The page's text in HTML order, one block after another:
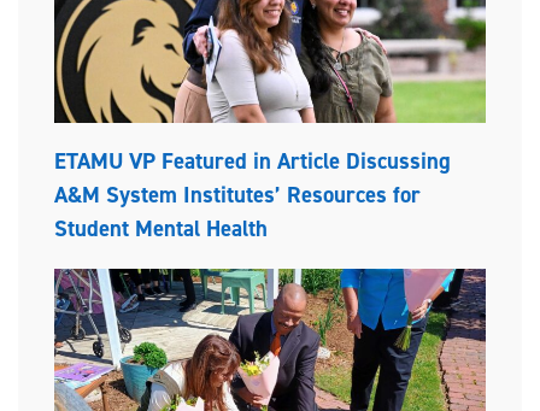
ETAMU VP Featured in Article Discussing
A&M System Institutes’ Resources for
Student Mental Health